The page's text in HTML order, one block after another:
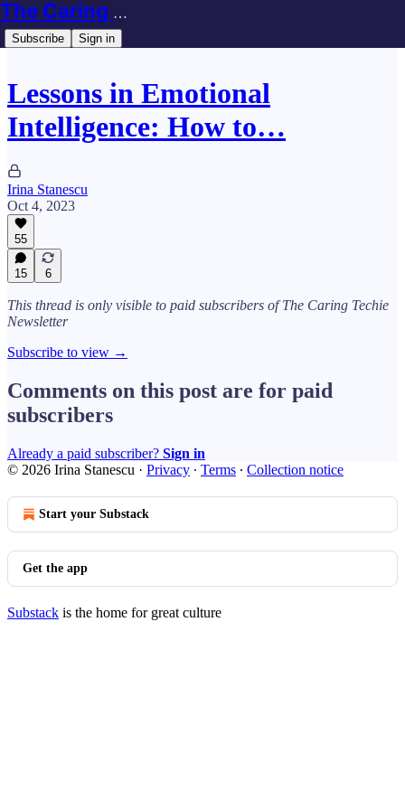
The Caring Techie Newsletter
Subscribe Sign in
Lessons in Emotional
Intelligence: How to…
Irina Stanescu
Oct 4, 2023
55
15 6
This thread is only visible to paid subscribers of The Caring Techie
Newsletter
Subscribe to view →
Comments on this post are for paid
subscribers
Already a paid subscriber? Sign in
© 2026 Irina Stanescu · Privacy ∙ Terms ∙ Collection notice
Start your Substack
Get the app
Substack is the home for great culture